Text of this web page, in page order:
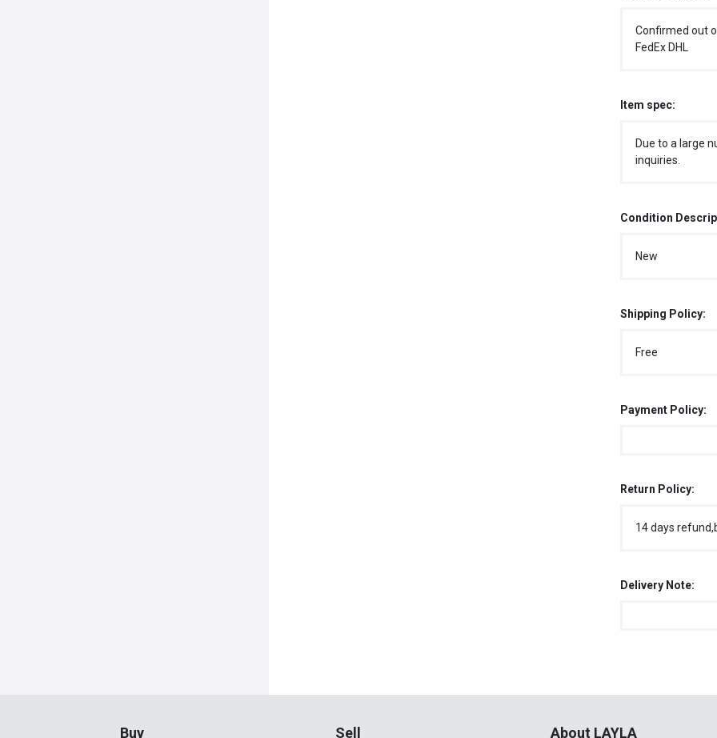
Confirmed out
FedEx DHL
Item spec:
Due to a large
inquiries.
Condition
New
Shipping Policy:
Free
Payment Policy:
Return Policy:
14 days
Delivery Note:
Buy Sell About LAYLA